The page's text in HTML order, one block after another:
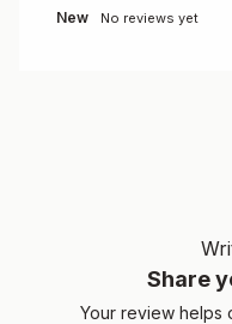
New No reviews yet
Share
Your review helps